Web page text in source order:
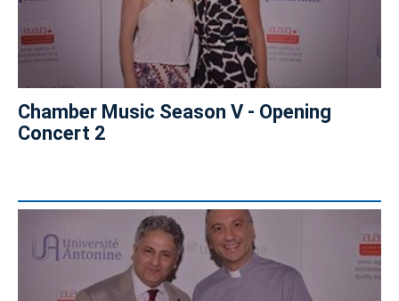
Chamber Music Season V - Opening
Concert 2